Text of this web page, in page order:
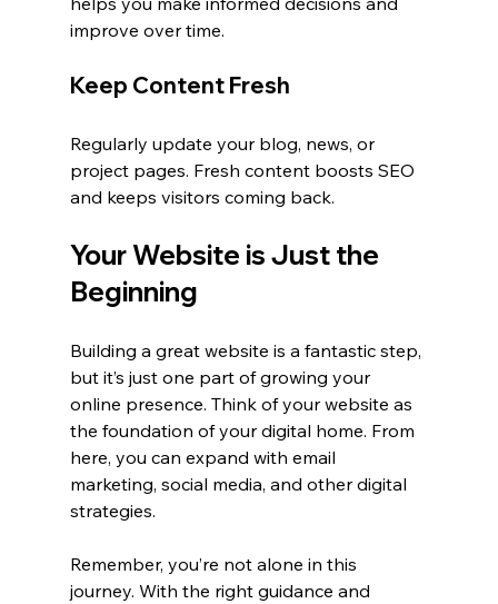
improve over time.
Keep Content Fresh
Regularly update your blog, news, or
project pages. Fresh content boosts SEO
and keeps visitors coming back.
Your Website is Just the
Beginning
Building a great website is a fantastic step,
but it’s just one part of growing your
online presence. Think of your website as
the foundation of your digital home. From
here, you can expand with email
marketing, social media, and other digital
strategies.
Remember, you’re not alone in this
journey. With the right guidance and